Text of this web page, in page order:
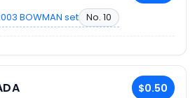
BOWMAN set No. 10
$0.50